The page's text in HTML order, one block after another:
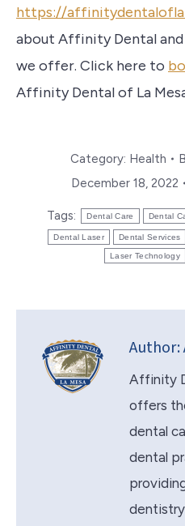
https://
about Affinity Dental
we offer. Click here to
Affinity Dental of La
Category: Health
December 18, 2022
Tags: Dental Care Dental
Dental Laser Dental Services
Laser Technology
Author:
Affinity
offers
dental
dental
dentistry